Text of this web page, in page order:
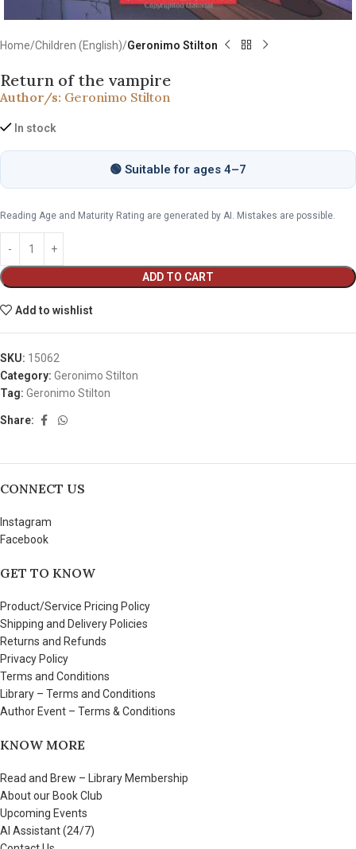
Home Children (English) Geronimo Stilton
Return of the vampire
Author/s: Geronimo Stilton
In stock
🟢 Suitable for ages 4–7
Reading Age and Maturity Rating are generated by AI. Mistakes are possible.
ADD TO CART
Add to wishlist
SKU: 15062
Category: Geronimo Stilton
Tag: Geronimo Stilton
Share:
CONNECT US
Instagram
Facebook
GET TO KNOW
Product/Service Pricing Policy
Shipping and Delivery Policies
Returns and Refunds
Privacy Policy
Terms and Conditions
Library – Terms and Conditions
Author Event – Terms & Conditions
KNOW MORE
Read and Brew – Library Membership
About our Book Club
Upcoming Events
AI Assistant (24/7)